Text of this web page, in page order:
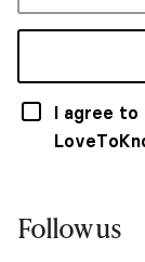
I agree to
Follow us